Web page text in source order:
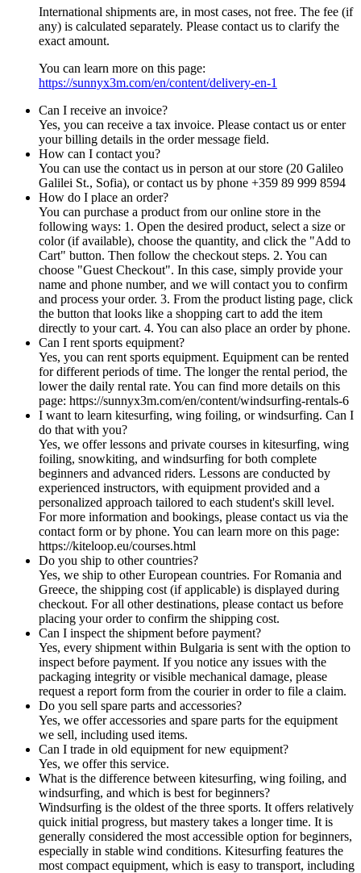
International shipments are, in most cases, not free. The fee (if
any) is calculated separately. Please contact us to clarify the
exact amount.
You can learn more on this page:
https://sunnyx3m.com/en/content/delivery-en-1
Can I receive an invoice?
Yes, you can receive a tax invoice. Please contact us or enter
your billing details in the order message field.
How can I contact you?
You can use the contact us in person at our store (20 Galileo
Galilei St., Sofia), or contact us by phone +359 89 999 8594
How do I place an order?
You can purchase a product from our online store in the
following ways: 1. Open the desired product, select a size or
color (if available), choose the quantity, and click the "Add to
Cart" button. Then follow the checkout steps. 2. You can
choose "Guest Checkout". In this case, simply provide your
name and phone number, and we will contact you to confirm
and process your order. 3. From the product listing page, click
the button that looks like a shopping cart to add the item
directly to your cart. 4. You can also place an order by phone.
Can I rent sports equipment?
Yes, you can rent sports equipment. Equipment can be rented
for different periods of time. The longer the rental period, the
lower the daily rental rate. You can find more details on this
page: https://sunnyx3m.com/en/content/windsurfing-rentals-6
I want to learn kitesurfing, wing foiling, or windsurfing. Can I
do that with you?
Yes, we offer lessons and private courses in kitesurfing, wing
foiling, snowkiting, and windsurfing for both complete
beginners and advanced riders. Lessons are conducted by
experienced instructors, with equipment provided and a
personalized approach tailored to each student's skill level.
For more information and bookings, please contact us via the
contact form or by phone. You can learn more on this page:
https://kiteloop.eu/courses.html
Do you ship to other countries?
Yes, we ship to other European countries. For Romania and
Greece, the shipping cost (if applicable) is displayed during
checkout. For all other destinations, please contact us before
placing your order to confirm the shipping cost.
Can I inspect the shipment before payment?
Yes, every shipment within Bulgaria is sent with the option to
inspect before payment. If you notice any issues with the
packaging integrity or visible mechanical damage, please
request a report form from the courier in order to file a claim.
Do you sell spare parts and accessories?
Yes, we offer accessories and spare parts for the equipment
we sell, including used items.
Can I trade in old equipment for new equipment?
Yes, we offer this service.
What is the difference between kitesurfing, wing foiling, and
windsurfing, and which is best for beginners?
Windsurfing is the oldest of the three sports. It offers relatively
quick initial progress, but mastery takes a longer time. It is
generally considered the most accessible option for beginners,
especially in stable wind conditions. Kitesurfing features the
most compact equipment, which is easy to transport, including